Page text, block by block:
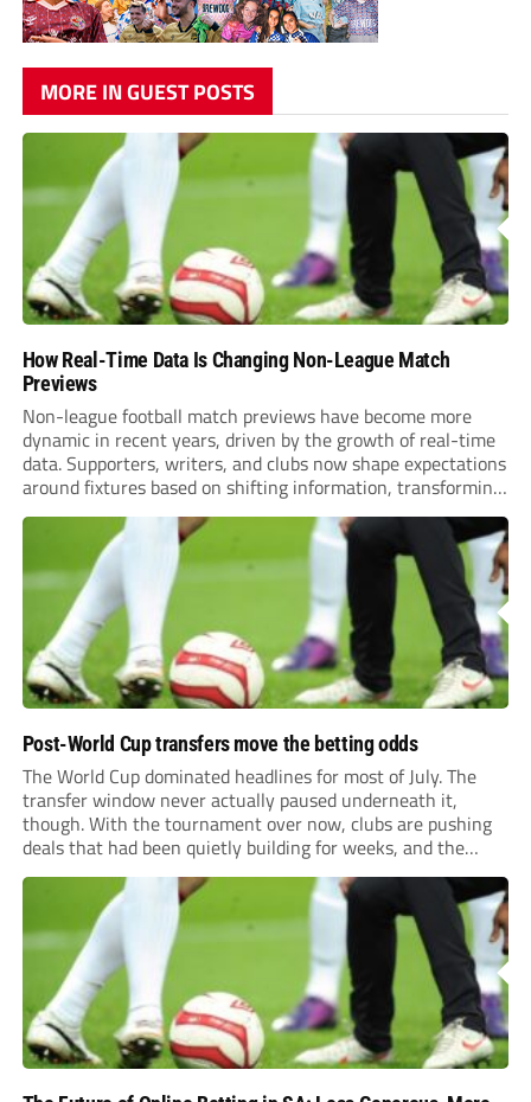
MORE IN GUEST POSTS
How Real-Time Data Is Changing Non-League Match
Previews
Non-league football match previews have become more
dynamic in recent years, driven by the growth of real-time
data. Supporters, writers, and clubs now shape expectations
around fixtures based on shifting information, transforming
how games are anticipated. These changes are making
previews more responsive, insightful, and relevant to every
Post-World Cup transfers move the betting odds
The World Cup dominated headlines for most of July. The
transfer window never actually paused underneath it,
though. With the tournament over now, clubs are pushing
deals that had been quietly building for weeks, and the
numbers coming out of this window are starting to look
genuinely historic for a...